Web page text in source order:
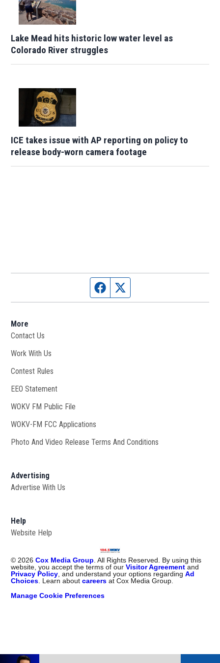
Lake Mead hits historic low water level as
Colorado River struggles
ICE takes issue with AP reporting on policy to
release body-worn camera footage
Facebook page
More
Contact Us
Work With Us
Contest Rules
EEO Statement
WOKV FM Public File
WOKV-FM FCC Applications
Photo And Video Release Terms And Conditions
Advertising
Advertise With Us
Help
Website Help
© 2026 Cox Media Group . All Rights Reserved. By using this
website, you accept the terms of ourVisitor Agreement and
Privacy Policy , and understand your options regardingAd
Choices . Learn aboutcareers at Cox Media Group.
Manage Cookie Preferences